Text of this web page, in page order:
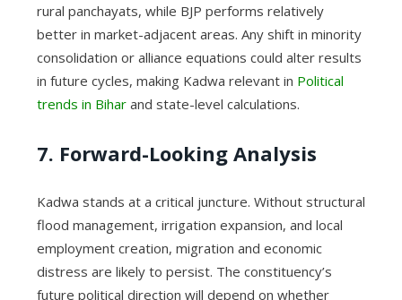
rural panchayats, while BJP performs relatively
better in market-adjacent areas. Any shift in minority
consolidation or alliance equations could alter results
in future cycles, making Kadwa relevant in Political
trends in Biharand state-level calculations.
7. Forward-Looking Analysis
Kadwa stands at a critical juncture. Without structural
flood management, irrigation expansion, and local
employment creation, migration and economic
distress are likely to persist. The constituency’s
future political direction will depend on whether